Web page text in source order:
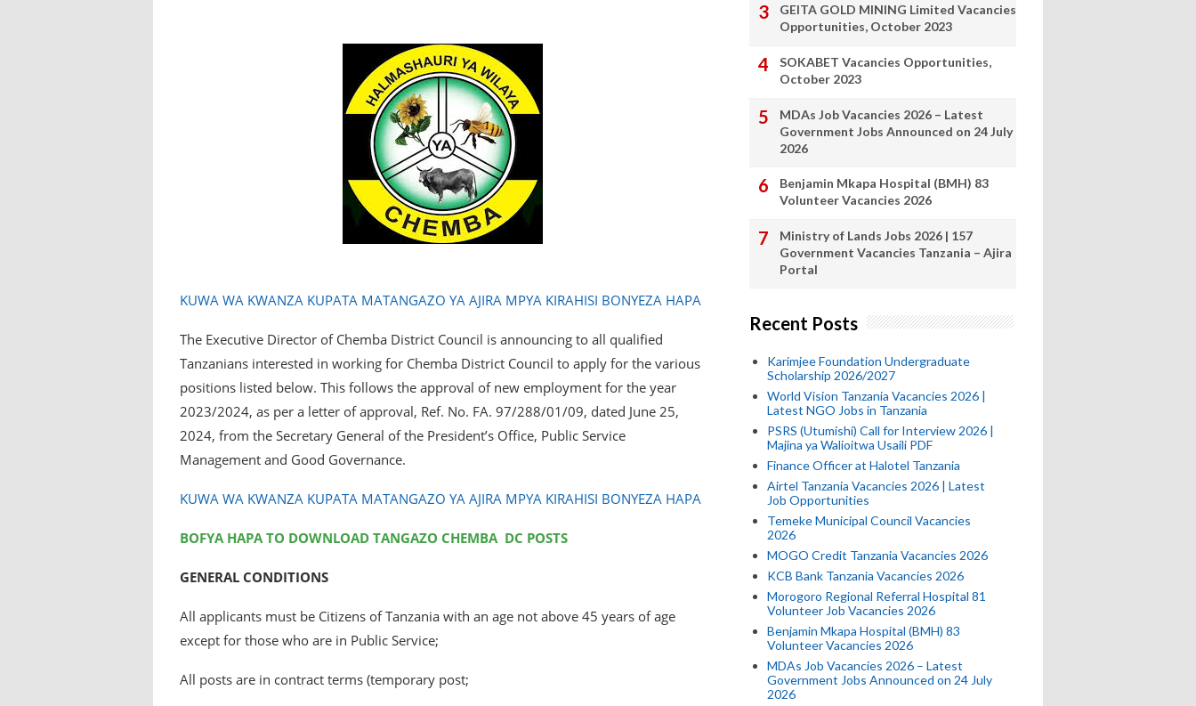
KUWA WA KWANZA KUPATA MATANGAZO YA AJIRA MPYA KIRAHISI BONYEZA HAPA
The Executive Director of Chemba District Council is announcing to all qualified
Tanzanians interested in working for Chemba District Council to apply for the various
positions listed below. This follows the approval of new employment for the year
2023/2024, as per a letter of approval, Ref. No. FA. 97/288/01/09, dated June 25,
2024, from the Secretary General of the President’s Office, Public Service
Management and Good Governance.
KUWA WA KWANZA KUPATA MATANGAZO YA AJIRA MPYA KIRAHISI BONYEZA HAPA
BOFYA HAPA TO DOWNLOAD TANGAZO CHEMBA DC POSTS
GENERAL CONDITIONS
All applicants must be Citizens of Tanzania with an age not above 45 years of age
except for those who are in Public Service;
All posts are in contract terms (temporary post;
GEITA GOLD MINING Limited Vacancies
Opportunities, October 2023
SOKABET Vacancies Opportunities,
October 2023
MDAs Job Vacancies 2026 – Latest
Government Jobs Announced on 24 July
2026
Benjamin Mkapa Hospital (BMH) 83
Volunteer Vacancies 2026
Ministry of Lands Jobs 2026 | 157
Government Vacancies Tanzania – Ajira
Portal
Recent Posts
Karimjee Foundation Undergraduate
Scholarship 2026/2027
World Vision Tanzania Vacancies 2026 |
Latest NGO Jobs in Tanzania
PSRS (Utumishi) Call for Interview 2026 |
Majina ya Walioitwa Usaili PDF
Finance Officer at Halotel Tanzania
Airtel Tanzania Vacancies 2026 | Latest
Job Opportunities
Temeke Municipal Council Vacancies
2026
MOGO Credit Tanzania Vacancies 2026
KCB Bank Tanzania Vacancies 2026
Morogoro Regional Referral Hospital 81
Volunteer Job Vacancies 2026
Benjamin Mkapa Hospital (BMH) 83
Volunteer Vacancies 2026
MDAs Job Vacancies 2026 – Latest
Government Jobs Announced on 24 July
2026